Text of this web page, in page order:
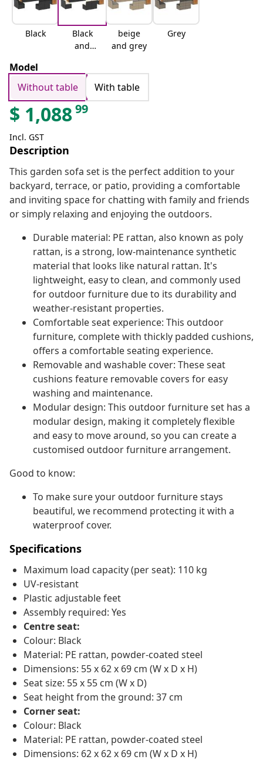
Black
Black
and
beige
and grey
Grey
Model
Without table
With table
$ 1,08899
Incl. GST
Description
This garden sofa set is the perfect addition to your
backyard, terrace, or patio, providing a comfortable
and inviting space for chatting with family and friends
or simply relaxing and enjoying the outdoors.
Durable material: PE rattan, also known as poly
rattan, is a strong, low-maintenance synthetic
material that looks like natural rattan. It's
lightweight, easy to clean, and commonly used
for outdoor furniture due to its durability and
weather-resistant properties.
Comfortable seat experience: This outdoor
furniture, complete with thickly padded cushions,
offers a comfortable seating experience.
Removable and washable cover: These seat
cushions feature removable covers for easy
washing and maintenance.
Modular design: This outdoor furniture set has a
modular design, making it completely flexible
and easy to move around, so you can create a
customised outdoor furniture arrangement.
Good to know:
To make sure your outdoor furniture stays
beautiful, we recommend protecting it with a
waterproof cover.
Specifications
Maximum load capacity (per seat): 110 kg
UV-resistant
Plastic adjustable feet
Assembly required: Yes
Centre seat:
Colour: Black
Material: PE rattan, powder-coated steel
Dimensions: 55 x 62 x 69 cm (W x D x H)
Seat size: 55 x 55 cm (W x D)
Seat height from the ground: 37 cm
Corner seat:
Colour: Black
Material: PE rattan, powder-coated steel
Dimensions: 62 x 62 x 69 cm (W x D x H)